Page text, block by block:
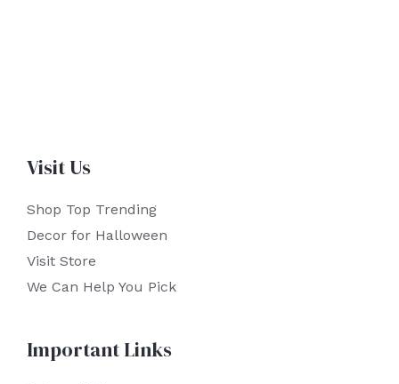
Visit Us
Shop Top Trending
Decor for Halloween
Visit Store
We Can Help You Pick
Important Links